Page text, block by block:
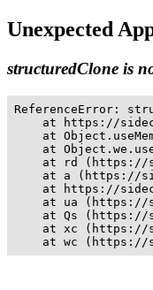
Unexpected
structuredClone is
ReferenceError:
at https://
at
at
at rd
at a (https://
at https://
at ua
at Qs
at xc
at wc